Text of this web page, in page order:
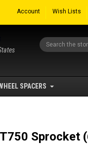
Account Wish Lists
Search
SPACERS
Sprocket